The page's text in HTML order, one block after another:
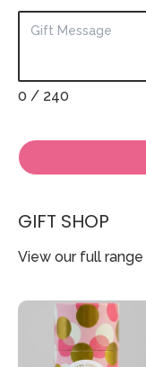
0 / 240
GIFT SHOP
View our full range